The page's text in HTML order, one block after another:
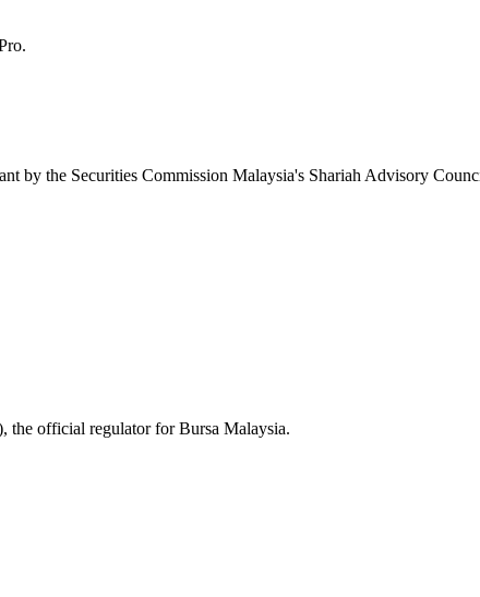
by the Securities Commission Malaysia's Shariah Advisory
the official regulator for Bursa Malaysia.